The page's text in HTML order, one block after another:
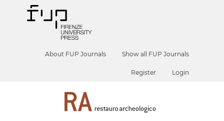
About FUP Journals Show all FUP Journals
Register Login